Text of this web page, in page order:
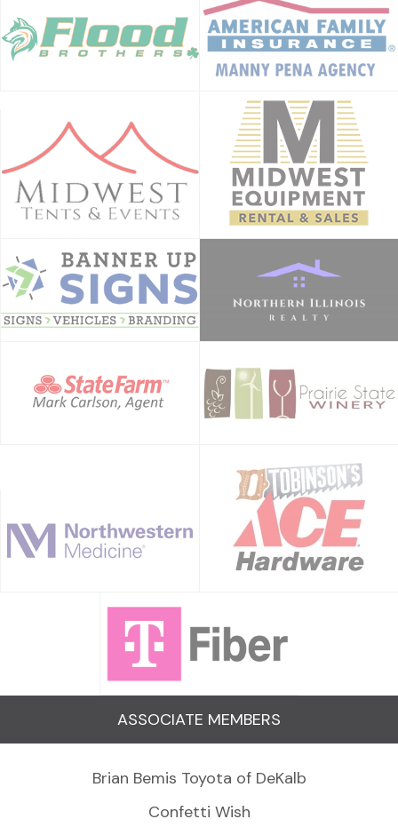
ASSOCIATE MEMBERS
Brian Bemis Toyota of DeKalb
Confetti Wish